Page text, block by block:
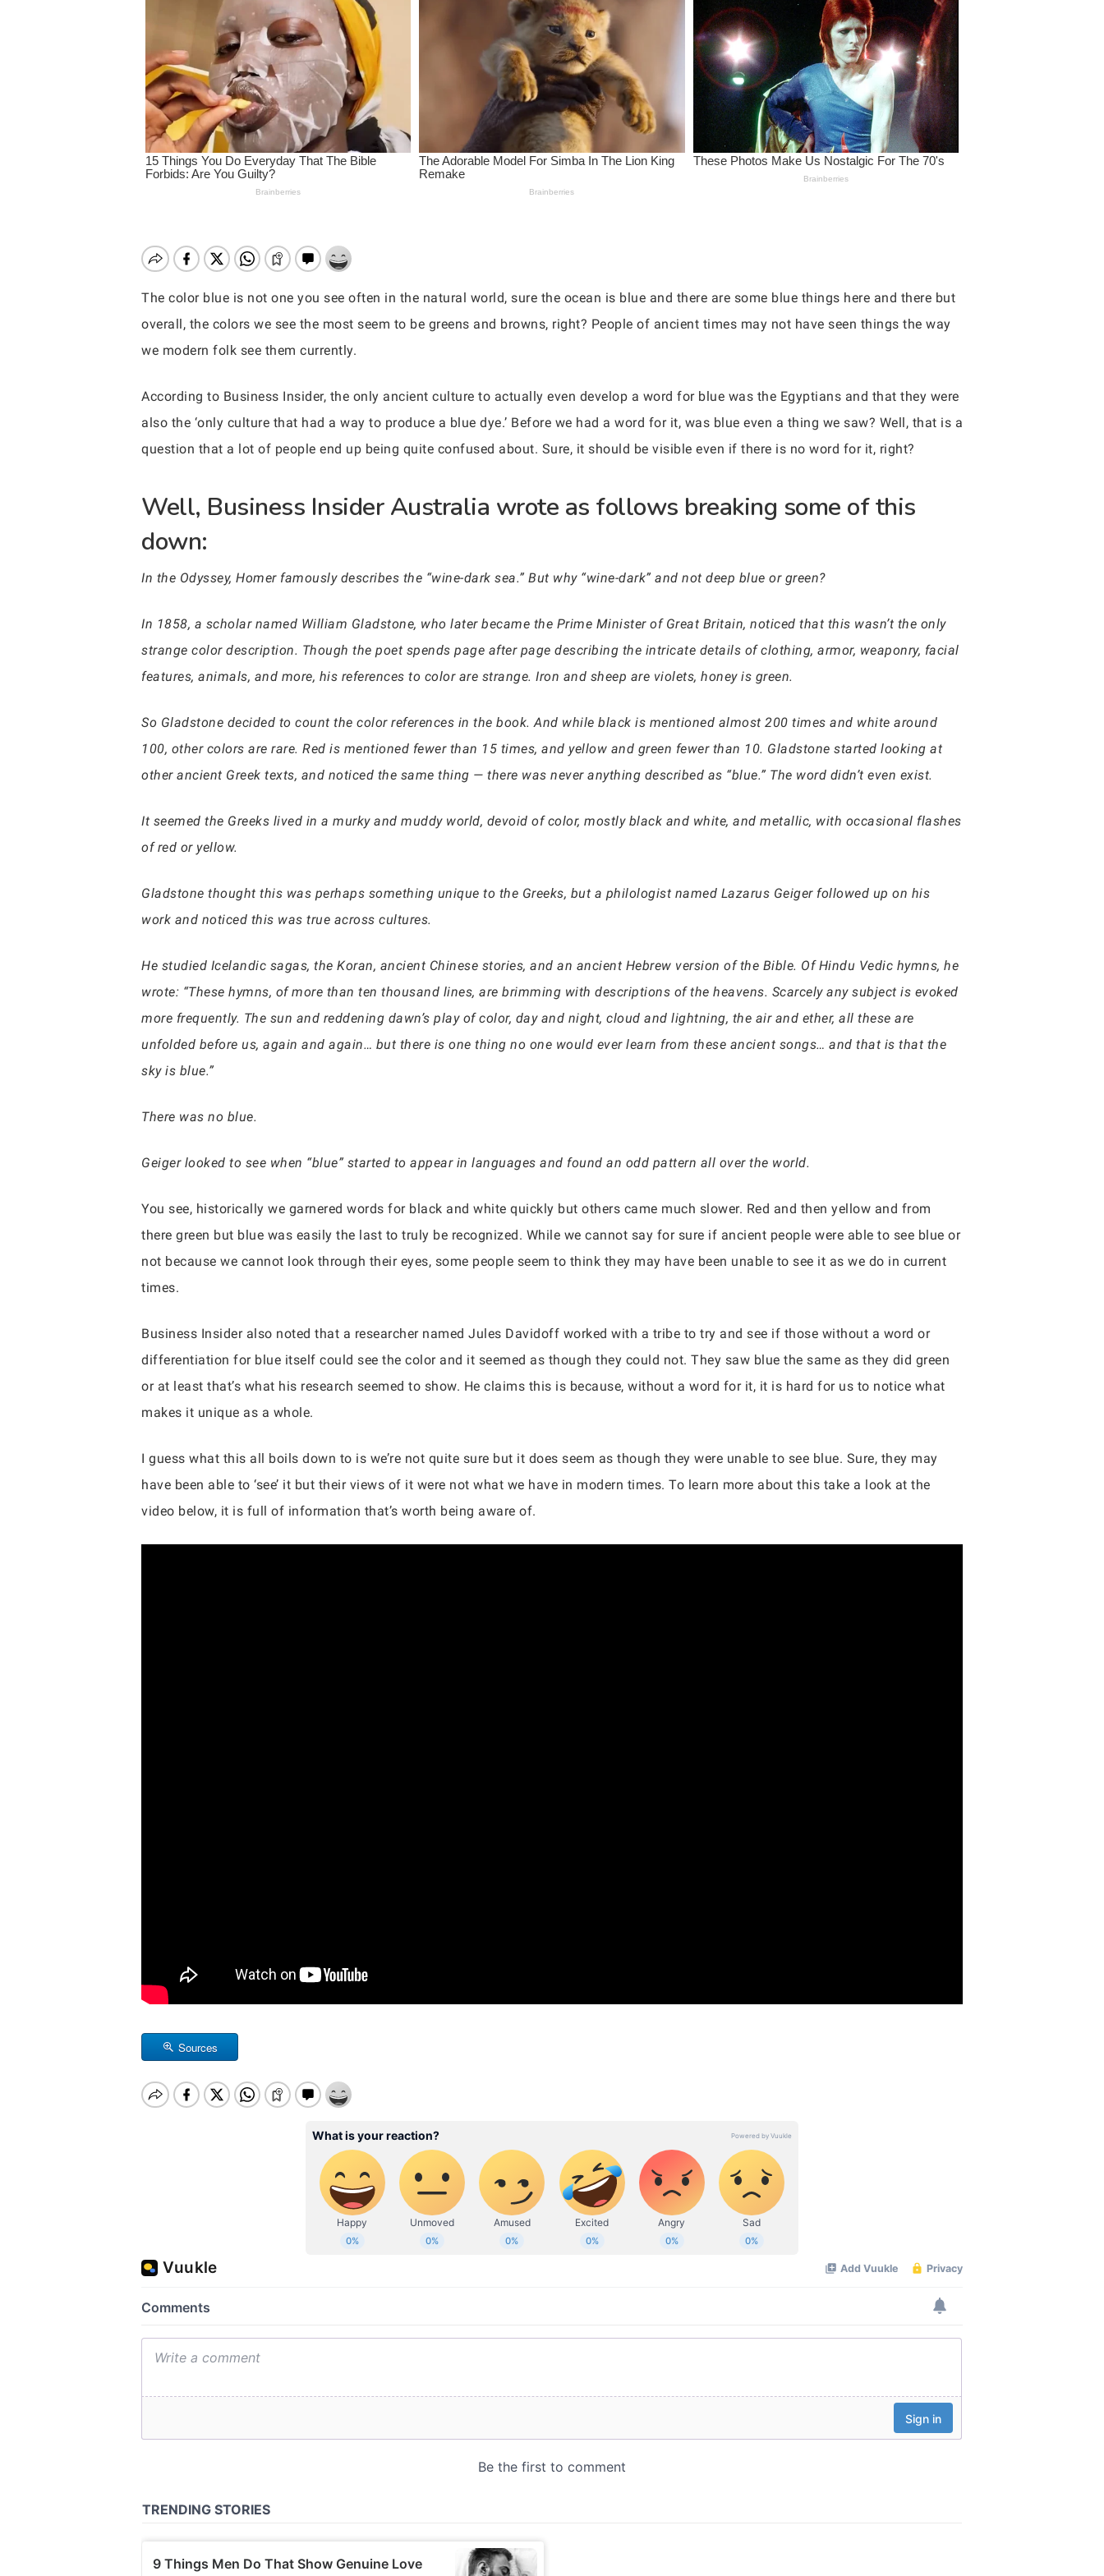
Hit enter to search or ESC to close
The color blue is not one you see often in the natural world, sure the ocean is blue and there are some blue things here and there but
overall, the colors we see the most seem to be greens and browns, right? People of ancient times may not have seen things the way
we modern folk see them currently.
According to Business Insider, the only ancient culture to actually even develop a word for blue was the Egyptians and that they were
also the ‘only culture that had a way to produce a blue dye.’ Before we had a word for it, was blue even a thing we saw? Well, that is a
question that a lot of people end up being quite confused about. Sure, it should be visible even if there is no word for it, right?
Well, Business Insider Australia wrote as follows breaking some of this
down:
In the Odyssey, Homer famously describes the “wine-dark sea.” But why “wine-dark” and not deep blue or green?
In 1858, a scholar named William Gladstone, who later became the Prime Minister of Great Britain, noticed that this wasn’t the only
strange color description. Though the poet spends page after page describing the intricate details of clothing, armor, weaponry, facial
features, animals, and more, his references to color are strange. Iron and sheep are violets, honey is green.
So Gladstone decided to count the color references in the book. And while black is mentioned almost 200 times and white around
100, other colors are rare. Red is mentioned fewer than 15 times, and yellow and green fewer than 10. Gladstone started looking at
other ancient Greek texts, and noticed the same thing — there was never anything described as “blue.” The word didn’t even exist.
It seemed the Greeks lived in a murky and muddy world, devoid of color, mostly black and white, and metallic, with occasional flashes
of red or yellow.
Gladstone thought this was perhaps something unique to the Greeks, but a philologist named Lazarus Geiger followed up on his
work and noticed this was true across cultures.
He studied Icelandic sagas, the Koran, ancient Chinese stories, and an ancient Hebrew version of the Bible. Of Hindu Vedic hymns, he
wrote: “These hymns, of more than ten thousand lines, are brimming with descriptions of the heavens. Scarcely any subject is evoked
more frequently. The sun and reddening dawn’s play of color, day and night, cloud and lightning, the air and ether, all these are
unfolded before us, again and again… but there is one thing no one would ever learn from these ancient songs… and that is that the
sky is blue.”
There was no blue.
Geiger looked to see when “blue” started to appear in languages and found an odd pattern all over the world.
You see, historically we garnered words for black and white quickly but others came much slower. Red and then yellow and from
there green but blue was easily the last to truly be recognized. While we cannot say for sure if ancient people were able to see blue or
not because we cannot look through their eyes, some people seem to think they may have been unable to see it as we do in current
times.
Business Insider also noted that a researcher named Jules Davidoff worked with a tribe to try and see if those without a word or
differentiation for blue itself could see the color and it seemed as though they could not. They saw blue the same as they did green
or at least that’s what his research seemed to show. He claims this is because, without a word for it, it is hard for us to notice what
makes it unique as a whole.
I guess what this all boils down to is we’re not quite sure but it does seem as though they were unable to see blue. Sure, they may
have been able to ‘see’ it but their views of it were not what we have in modern times. To learn more about this take a look at the
video below, it is full of information that’s worth being aware of.
Sources